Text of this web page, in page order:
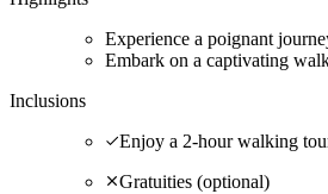
Experience a poignant
Embark on a captivating
Inclusions
Enjoy a 2-hour walking
Gratuities (optional)